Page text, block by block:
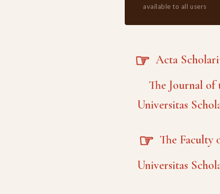
available to all users
☞ Acta
The Journal of
Universitas
☞ The Faculty
Universitas